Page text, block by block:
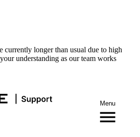
currently longer than usual due to high
understanding as our team works
Menu